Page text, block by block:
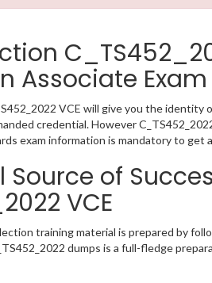
Associate
VCE will give you the
credential. However
exam information is mandatory to get
Source of
VCE
training material is prepared by
dumps is a full-fledge